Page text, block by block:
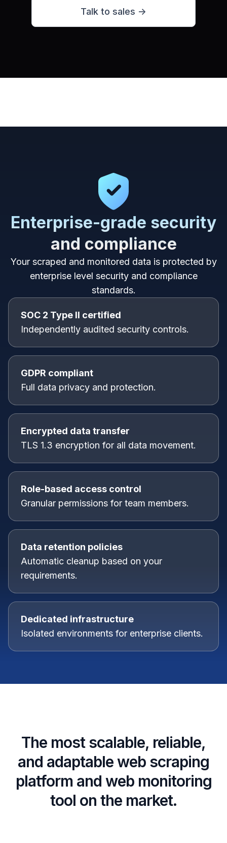
Talk to sales ->
Enterprise-grade security
and compliance
Your scraped and monitored data is protected by
enterprise level security and compliance
standards.
SOC 2 Type II certified
Independently audited security controls.
GDPR compliant
Full data privacy and protection.
Encrypted data transfer
TLS 1.3 encryption for all data movement.
Role-based access control
Granular permissions for team members.
Data retention policies
Automatic cleanup based on your
requirements.
Dedicated infrastructure
Isolated environments for enterprise clients.
The most scalable, reliable,
and adaptable web scraping
platform and web monitoring
tool on the market.